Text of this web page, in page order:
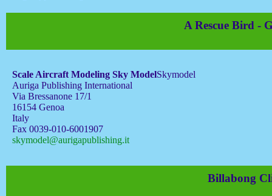
A Rescue Bird -
Scale Aircraft Modeling Sky ModelSkymodel
Auriga Publishing International
Via Bressanone 17/1
16154 Genoa
Italy
Fax 0039-010-6001907
skymodel@aurigapublishing.it
Billabong